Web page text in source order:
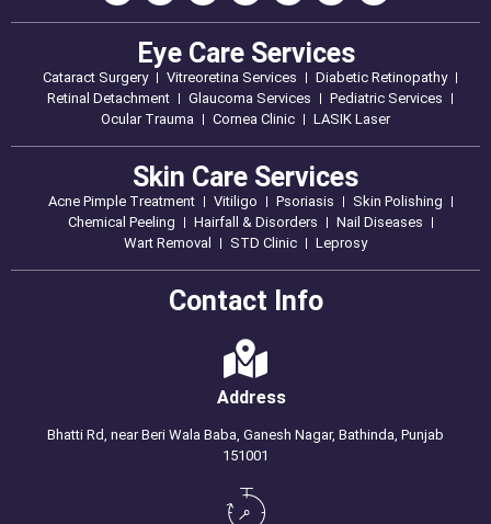
Eye Care Services
Cataract Surgery Vitreoretina Services
Diabetic Retinopathy
Retinal Detachment
Glaucoma Services
Pediatric Services
Ocular Trauma
Cornea Clinic LASIK Laser
Skin Care Services
Acne Pimple Treatment Vitiligo Psoriasis
Skin Polishing
Chemical Peeling
Hairfall & Disorders
Nail Diseases
Wart Removal
STD Clinic Leprosy
Contact Info
Address
Bhatti Rd, near Beri Wala Baba, Ganesh Nagar, Bathinda, Punjab
151001